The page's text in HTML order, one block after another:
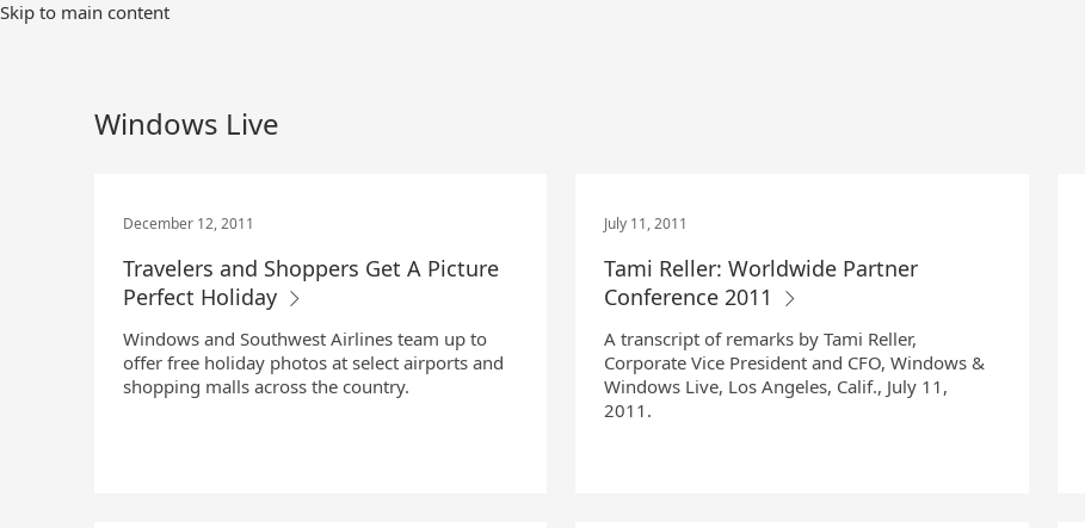
Skip
Skip to main content
Windows Live
December 12, 2011
Travelers and Shoppers Get A Picture
Perfect Holiday
Windows and Southwest Airlines team up to
offer free holiday photos at select airports and
shopping malls across the country.
July 11, 2011
Tami Reller: Worldwide Partner
Conference 2011
A transcript of remarks by Tami Reller,
Corporate Vice President and CFO, Windows &
Windows Live, Los Angeles, Calif., July 11,
2011.